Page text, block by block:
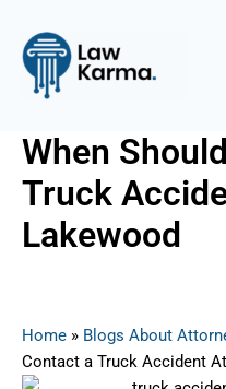
content
When
Truck
Lakewood
Home » Blogs About
Contact a Truck Accident
navigation